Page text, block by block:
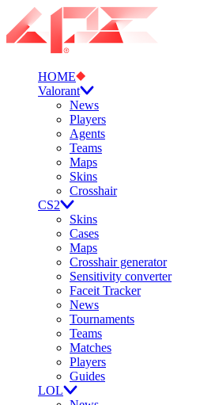
HOME
Valorant
News
Players
Agents
Teams
Maps
Skins
Crosshair
CS2
Skins
Cases
Maps
Crosshair generator
Sensitivity converter
Faceit Tracker
News
Tournaments
Teams
Matches
Players
Guides
LOL